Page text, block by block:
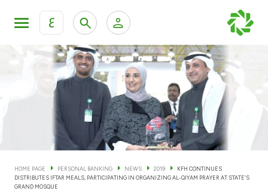
ع
KFH Online Personal Banking Services
KFH Online Corporate Banking Services
KFH Online Trade Service
Personal Banking Private Banking & Wealth
Accounts
Cards
Banking Tiers
HOME PAGE PERSONAL BANKING NEWS 2019
KFH CONTINUES
DISTRIBUTES IFTAR MEALS, PARTICIPATING IN ORGANIZING AL-QIYAM PRAYER AT STATE’S
GRAND MOSQUE